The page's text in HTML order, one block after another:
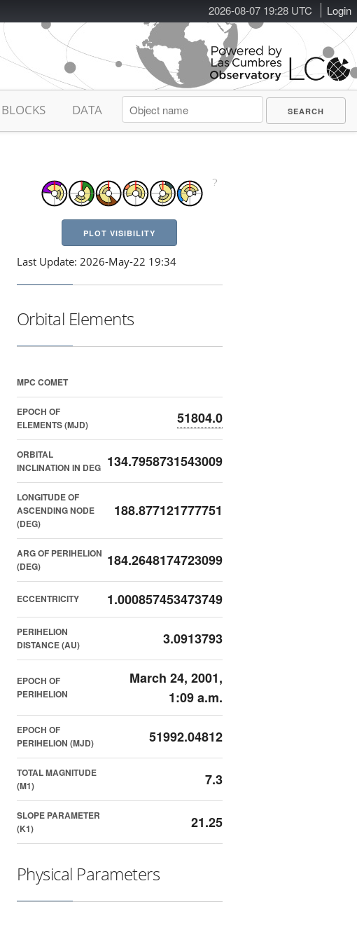
2026-08-07 19:28 UTC Login
BLOCKS DATA
PLOT VISIBILITY
Last Update: 2026-May-22 19:34
Orbital Elements
MPC COMET
EPOCH OF
ELEMENTS (MJD)
51804.0
ORBITAL
INCLINATION IN DEG 134.7958731543009
LONGITUDE OF
ASCENDING NODE
(DEG)
188.877121777751
ARG OF PERIHELION
(DEG)
184.2648174723099
ECCENTRICITY 1.000857453473749
PERIHELION
DISTANCE (AU)
3.0913793
EPOCH OF
PERIHELION
March 24, 2001,
1:09 a.m.
EPOCH OF
PERIHELION (MJD)
51992.04812
TOTAL MAGNITUDE
(M1)
7.3
SLOPE PARAMETER
(K1)
21.25
Physical Parameters